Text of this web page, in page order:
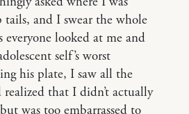
and I swear the whole
everyone looked at me and
self’s worst
his plate, I saw all the
realized that I didn’t actually